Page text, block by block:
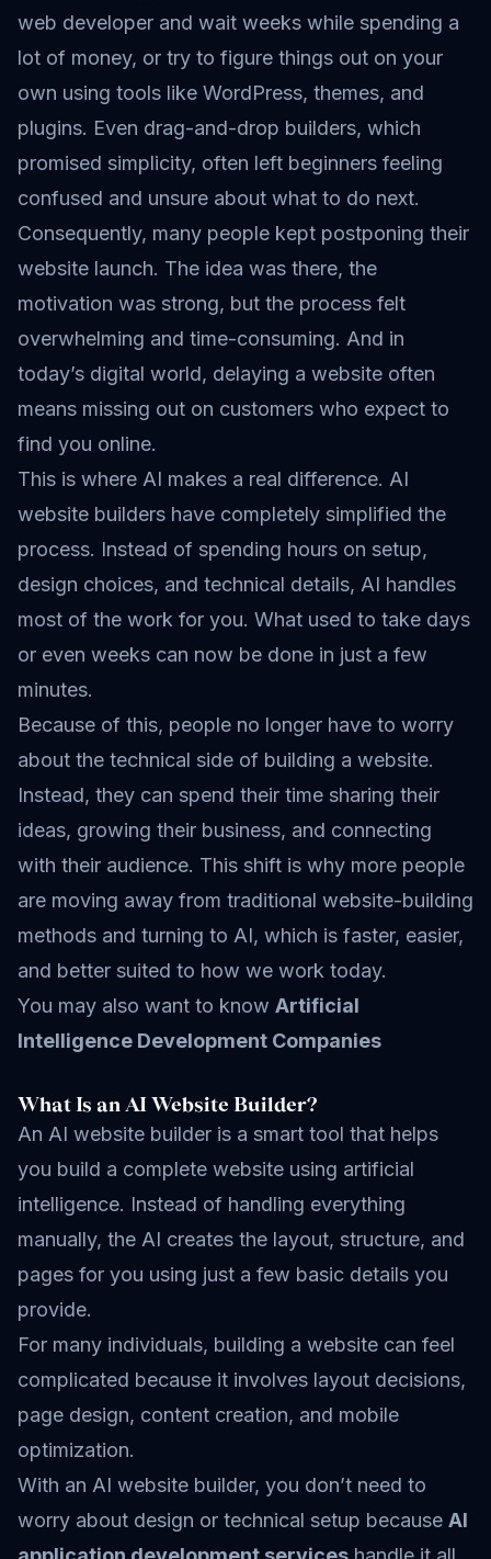
web developer and wait weeks while spending a
lot of money, or try to figure things out on your
own using tools like WordPress, themes, and
plugins. Even drag-and-drop builders, which
promised simplicity, often left beginners feeling
confused and unsure about what to do next.
Consequently, many people kept postponing their
website launch. The idea was there, the
motivation was strong, but the process felt
overwhelming and time-consuming. And in
today’s digital world, delaying a website often
means missing out on customers who expect to
find you online.
This is where AI makes a real difference. AI
website builders have completely simplified the
process. Instead of spending hours on setup,
design choices, and technical details, AI handles
most of the work for you. What used to take days
or even weeks can now be done in just a few
minutes.
Because of this, people no longer have to worry
about the technical side of building a website.
Instead, they can spend their time sharing their
ideas, growing their business, and connecting
with their audience. This shift is why more people
are moving away from traditional website-building
methods and turning to AI, which is faster, easier,
and better suited to how we work today.
You may also want to know Artificial
Intelligence Development Companies
What Is an AI Website Builder?
An AI website builder is a smart tool that helps
you build a complete website using artificial
intelligence. Instead of handling everything
manually, the AI creates the layout, structure, and
pages for you using just a few basic details you
provide.
For many individuals, building a website can feel
complicated because it involves layout decisions,
page design, content creation, and mobile
optimization.
With an AI website builder, you don’t need to
worry about design or technical setup because AI